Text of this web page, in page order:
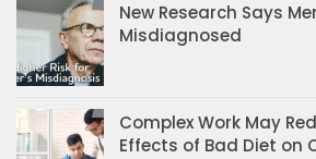
New Research Says
Misdiagnosed
Complex Work May
Effects of Bad Diet on